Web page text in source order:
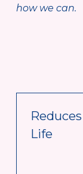
how we can.
Life